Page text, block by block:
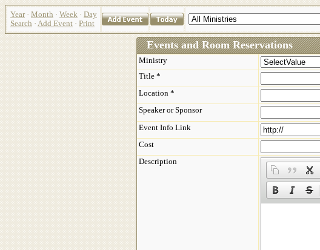
Year· Month · Week · Day
Search · Add Event · Print
Events and Room Reservations
Ministry
Title *
Location *
Speaker or Sponsor
Event Info Link
Cost
Description